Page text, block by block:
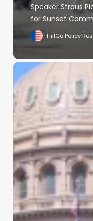
Speaker Straus
for Sunset
HillCo Policy